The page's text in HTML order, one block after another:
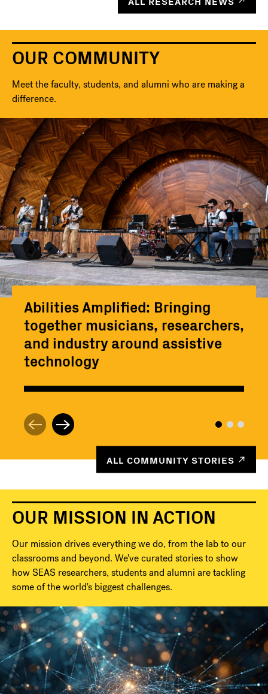
OUR COMMUNITY
Meet the faculty, students, and alumni who are making a
difference.
Abilities Amplified: Bringing
together musicians, researchers,
and industry around assistive
technology
ALL COMMUNITY STORIES
OUR MISSION IN ACTION
Our mission drives everything we do, from the lab to our
classrooms and beyond. We've curated stories to show
how SEAS researchers, students and alumni are tackling
some of the world's biggest challenges.